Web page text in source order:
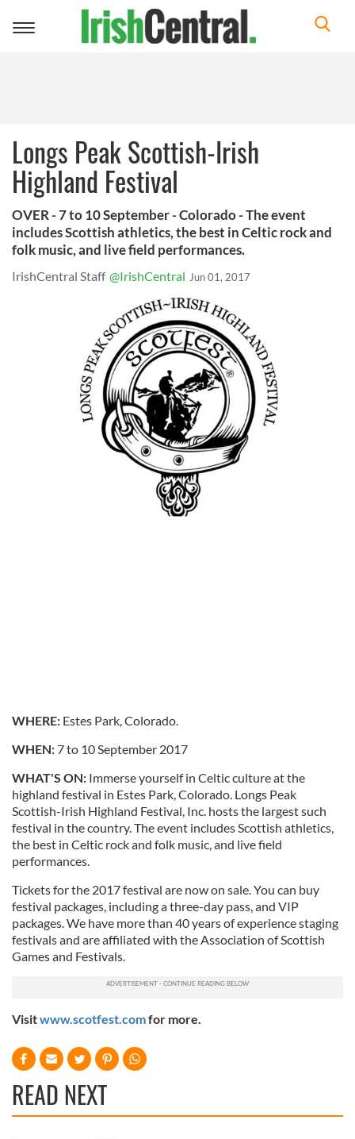
Toggle
Longs Peak Scottish-Irish
Highland Festival
OVER - 7 to 10 September - Colorado - The event
includes Scottish athletics, the best in Celtic rock and
folk music, and live field performances.
IrishCentral Staff @IrishCentral Jun 01, 2017
WHERE: Estes Park, Colorado.
WHEN:7 to 10 September 2017
WHAT'S ON: Immerse yourself in Celtic culture at the
highland festival in Estes Park, Colorado. Longs Peak
Scottish-Irish Highland Festival, Inc. hosts the largest such
festival in the country. The event includes Scottish athletics,
the best in Celtic rock and folk music, and live field
performances.
Tickets for the 2017 festival are now on sale. You can buy
festival packages, including a three-day pass, and VIP
packages. We have more than 40 years of experience staging
festivals and are affiliated with the Association of Scottish
Games and Festivals.
Visitwww.scotfest.comfor more.
READ NEXT